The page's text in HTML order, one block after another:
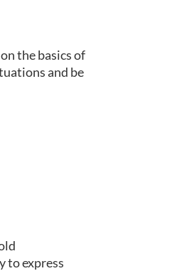
the basics of
and be
to express